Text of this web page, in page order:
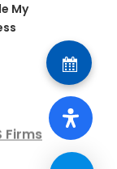
My
Firms